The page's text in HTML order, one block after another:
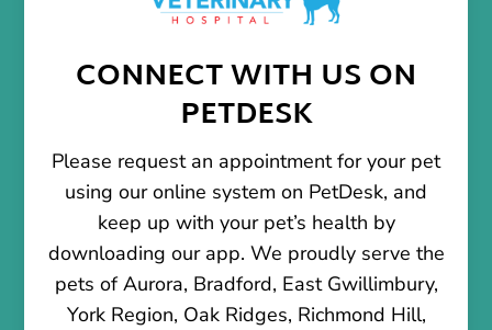
CONNECT WITH US ON
PETDESK
Please request an appointment for your pet
using our online system on PetDesk, and
keep up with your pet’s health by
downloading our app. We proudly serve the
pets of Aurora, Bradford, East Gwillimbury,
York Region, Oak Ridges, Richmond Hill,